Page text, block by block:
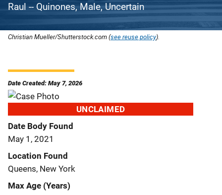
Raul -- Quinones, Male, Uncertain
Christian Mueller/Shutterstock.com (see reuse policy).
Date Created: May 7, 2026
UNCLAIMED
Date Body Found
May 1, 2021
Location Found
Queens, New York
Max Age (Years)